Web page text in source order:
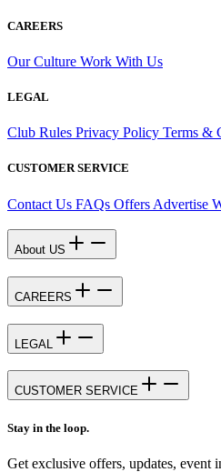
CAREERS
Our Culture Work With Us
LEGAL
Club Rules Privacy Policy Terms &
CUSTOMER SERVICE
Contact Us FAQs Offers Advertise
About US
CAREERS
LEGAL
CUSTOMER SERVICE
Stay in the loop.
Get exclusive offers, updates, event